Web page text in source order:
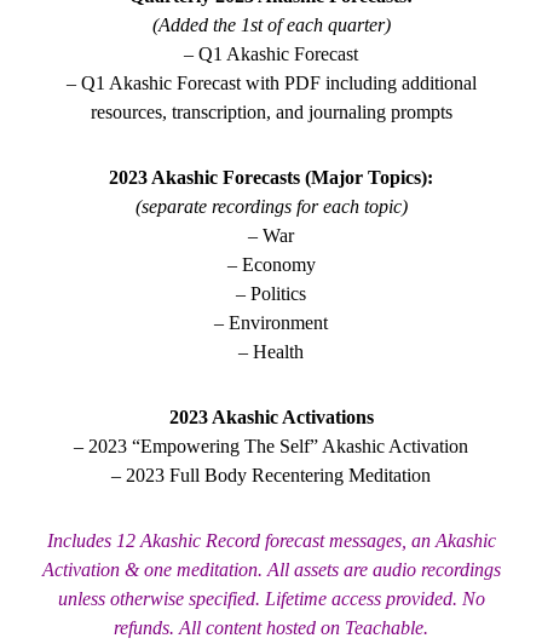
(Added the 1st of each quarter)
– Q1 Akashic Forecast
– Q1 Akashic Forecast with PDF including additional
resources, transcription, and journaling prompts
2023 Akashic Forecasts (Major Topics):
(separate recordings for each topic)
– War
– Economy
– Politics
– Environment
– Health
2023 Akashic Activations
– 2023 “Empowering The Self” Akashic Activation
– 2023 Full Body Recentering Meditation
Includes 12 Akashic Record forecast messages, an Akashic
Activation & one meditation. All assets are audio recordings
unless otherwise specified. Lifetime access provided. No
refunds. All content hosted on Teachable.